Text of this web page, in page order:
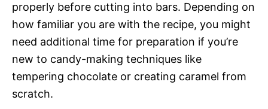
properly before cutting into bars. Depending on
how familiar you are with the recipe, you might
need additional time for preparation if you’re
new to candy-making techniques like
tempering chocolate or creating caramel from
scratch.